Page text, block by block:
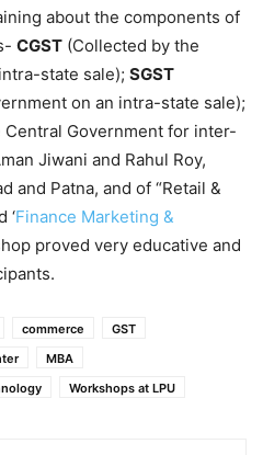
about the components of
CGST (Collected by the
state sale); SGST
on an intra-state sale);
Central Government for inter-
Jiwani and Rahul Roy,
and Patna, and of “Retail &
‘Finance Marketing &
proved very educative and
commerce
GST
MBA
Workshops at LPU